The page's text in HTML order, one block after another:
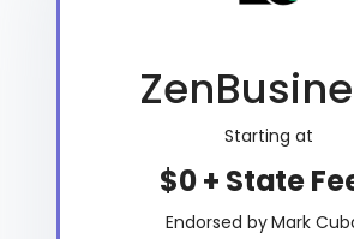
Starting at
$0 + State
Endorsed by Mark